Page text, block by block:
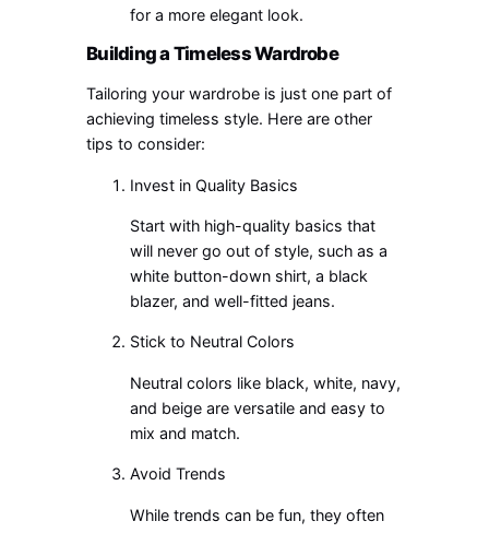
for a more elegant look.
Building a Timeless Wardrobe
Tailoring your wardrobe is just one part of
achieving timeless style. Here are other
tips to consider:
Invest in Quality Basics
Start with high-quality basics that
will never go out of style, such as a
white button-down shirt, a black
blazer, and well-fitted jeans.
Stick to Neutral Colors
Neutral colors like black, white, navy,
and beige are versatile and easy to
mix and match.
Avoid Trends
While trends can be fun, they often